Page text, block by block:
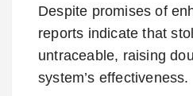
Despite promises of
reports indicate that
untraceable, raising
system’s effectiveness.